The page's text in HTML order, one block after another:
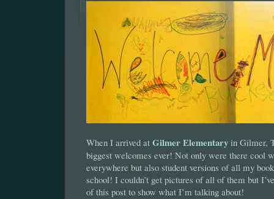
When I arrived at Gilmer Elementary in Gilmer,
biggest welcomes ever! Not only were there cool
everywhere but also student versions of all my
school! I couldn’t get pictures of all of them but
of this post to show what I’m talking about!